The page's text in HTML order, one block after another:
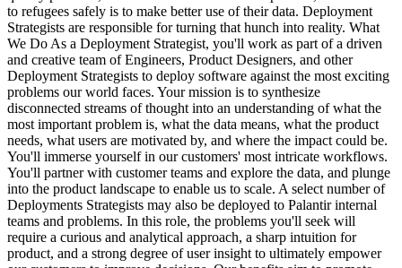
to refugees safely is to make better use of their data. Deployment
Strategists are responsible for turning that hunch into reality. What
We Do As a Deployment Strategist, you'll work as part of a driven
and creative team of Engineers, Product Designers, and other
Deployment Strategists to deploy software against the most exciting
problems our world faces. Your mission is to synthesize
disconnected streams of thought into an understanding of what the
most important problem is, what the data means, what the product
needs, what users are motivated by, and where the impact could be.
You'll immerse yourself in our customers' most intricate workflows.
You'll partner with customer teams and explore the data, and plunge
into the product landscape to enable us to scale. A select number of
Deployments Strategists may also be deployed to Palantir internal
teams and problems. In this role, the problems you'll seek will
require a curious and analytical approach, a sharp intuition for
product, and a strong degree of user insight to ultimately empower